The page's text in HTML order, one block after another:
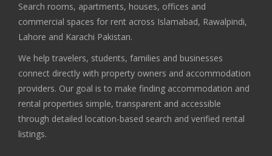
Search rooms, apartments, houses, offices and
commercial spaces for rent across Islamabad, Rawalpindi,
Lahore and Karachi Pakistan.
We help travelers, students, families and businesses
connect directly with property owners and accommodation
providers. Our goal is to make finding accommodation and
rental properties simple, transparent and accessible
through detailed location-based search and verified rental
listings.